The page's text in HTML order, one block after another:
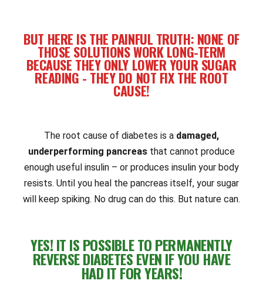
BUT HERE IS THE PAINFUL TRUTH: NONE OF
THOSE SOLUTIONS WORK LONG-TERM
BECAUSE THEY ONLY LOWER YOUR SUGAR
READING - THEY DO NOT FIX THE ROOT
CAUSE!
The root cause of diabetes is a damaged,
underperforming pancreas that cannot produce
enough useful insulin – or produces insulin your body
resists. Until you heal the pancreas itself, your sugar
will keep spiking. No drug can do this. But nature can.
YES! IT IS POSSIBLE TO PERMANENTLY
REVERSE DIABETES EVEN IF YOU HAVE
HAD IT FOR YEARS!